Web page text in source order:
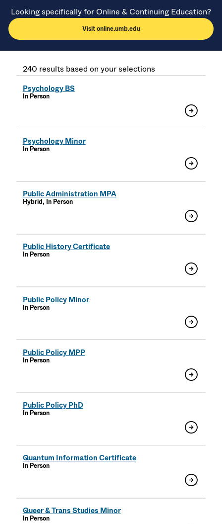
Looking specifically for Online & Continuing Education?
Visit online.umb.edu
240 results based on your selections
Psychology BS
In Person
Psychology Minor
In Person
Public Administration MPA
Hybrid, In Person
Public History Certificate
In Person
Public Policy Minor
In Person
Public Policy MPP
In Person
Public Policy PhD
In Person
Quantum Information Certificate
In Person
Queer & Trans Studies Minor
In Person